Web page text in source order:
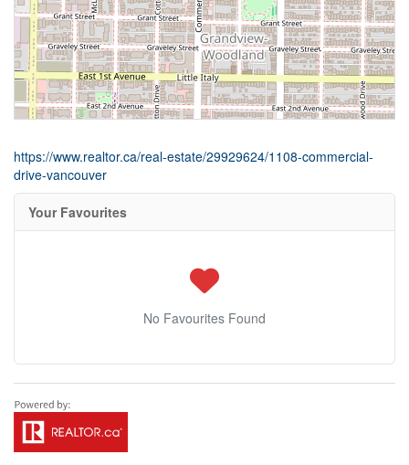
https://www.realtor.ca/real-estate/29929624/1108-commercial-
drive-vancouver
Your Favourites
No Favourites Found